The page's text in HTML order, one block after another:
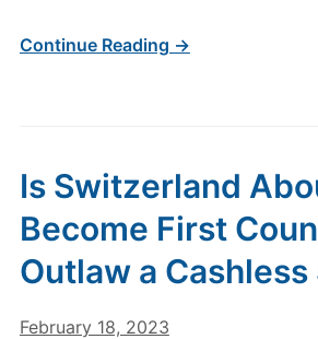
Continue Reading →
Is Switzerland
Become First
Outlaw a
February 18, 2023